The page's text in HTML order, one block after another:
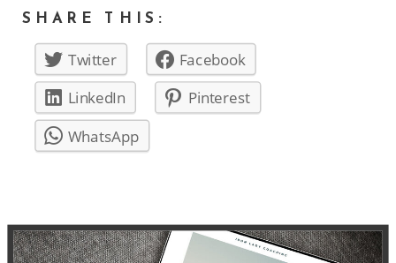
SHARE THIS:
Twitter Facebook
LinkedIn
Pinterest
WhatsApp